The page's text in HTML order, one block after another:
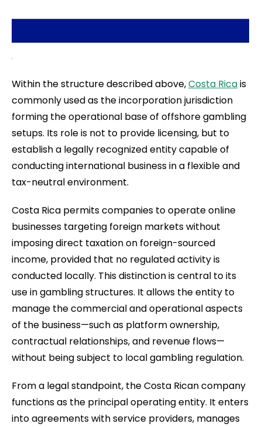
Within the structure described above,Costa Ricais
commonly used as the incorporation jurisdiction
forming the operational base of offshore gambling
setups. Its role is not to provide licensing, but to
establish a legally recognized entity capable of
conducting international business in a flexible and
tax-neutral environment.
Costa Rica permits companies to operate online
businesses targeting foreign markets without
imposing direct taxation on foreign-sourced
income, provided that no regulated activity is
conducted locally. This distinction is central to its
use in gambling structures. It allows the entity to
manage the commercial and operational aspects
of the business—such as platform ownership,
contractual relationships, and revenue flows—
without being subject to local gambling regulation.
From a legal standpoint, the Costa Rican company
functions as the principal operating entity. It enters
into agreements with service providers, manages